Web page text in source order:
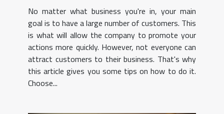
No matter what business you're in, your main
goal is to have a large number of customers. This
is what will allow the company to promote your
actions more quickly. However, not everyone can
attract customers to their business. That's why
this article gives you some tips on how to do it.
Choose...